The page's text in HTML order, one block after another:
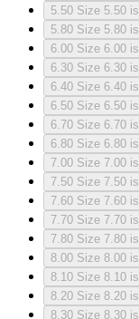
5.50 Size 5.50
5.80 Size 5.80
6.00 Size 6.00
6.30 Size 6.30
6.40 Size 6.40
6.50 Size 6.50
6.70 Size 6.70
6.80 Size 6.80
7.00 Size 7.00
7.50 Size 7.50
7.60 Size 7.60
7.70 Size 7.70
7.80 Size 7.80
8.00 Size 8.00
8.10 Size 8.10
8.20 Size 8.20
8.30 Size 8.30